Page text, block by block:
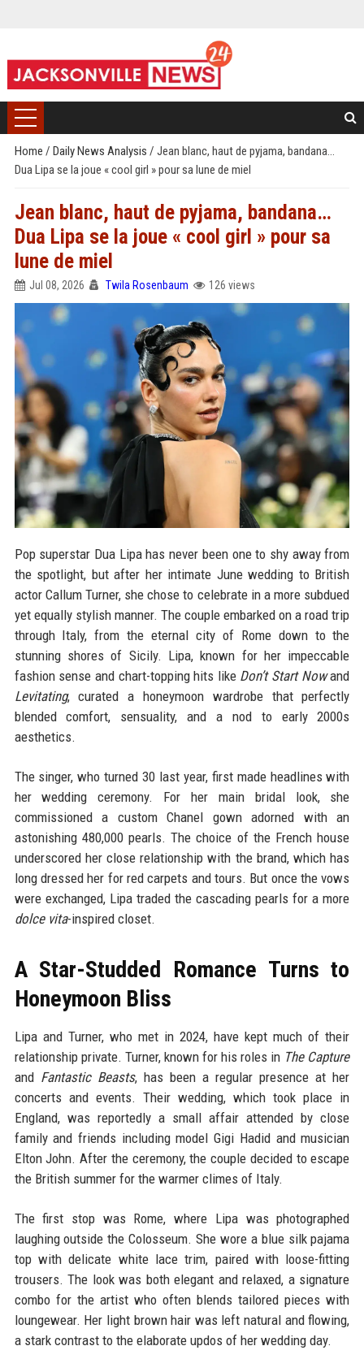
Home / Daily News Analysis / Jean blanc, haut de pyjama, bandana…
Dua Lipa se la joue « cool girl » pour sa lune de miel
Jean blanc, haut de pyjama, bandana…
Dua Lipa se la joue « cool girl » pour sa
lune de miel
Jul 08, 2026 Twila Rosenbaum 126 views
Pop superstar Dua Lipa has never been one to shy away from
the spotlight, but after her intimate June wedding to British
actor Callum Turner, she chose to celebrate in a more subdued
yet equally stylish manner. The couple embarked on a road trip
through Italy, from the eternal city of Rome down to the
stunning shores of Sicily. Lipa, known for her impeccable
fashion sense and chart-topping hits like Don’t Start Nowand
Levitating, curated a honeymoon wardrobe that perfectly
blended comfort, sensuality, and a nod to early 2000s
aesthetics.
The singer, who turned 30 last year, first made headlines with
her wedding ceremony. For her main bridal look, she
commissioned a custom Chanel gown adorned with an
astonishing 480,000 pearls. The choice of the French house
underscored her close relationship with the brand, which has
long dressed her for red carpets and tours. But once the vows
were exchanged, Lipa traded the cascading pearls for a more
dolce vita-inspired closet.
A Star-Studded Romance Turns to
Honeymoon Bliss
Lipa and Turner, who met in 2024, have kept much of their
relationship private. Turner, known for his roles in The Capture
and Fantastic Beasts, has been a regular presence at her
concerts and events. Their wedding, which took place in
England, was reportedly a small affair attended by close
family and friends including model Gigi Hadid and musician
Elton John. After the ceremony, the couple decided to escape
the British summer for the warmer climes of Italy.
The first stop was Rome, where Lipa was photographed
laughing outside the Colosseum. She wore a blue silk pajama
top with delicate white lace trim, paired with loose-fitting
trousers. The look was both elegant and relaxed, a signature
combo for the artist who often blends tailored pieces with
loungewear. Her light brown hair was left natural and flowing,
a stark contrast to the elaborate updos of her wedding day.